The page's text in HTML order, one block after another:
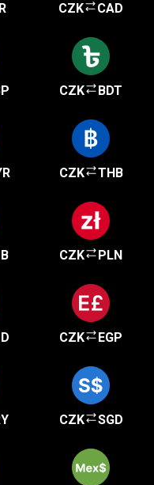
CZK CAD
CZK BDT
CZK THB
CZK PLN
CZK EGP
CZK SGD